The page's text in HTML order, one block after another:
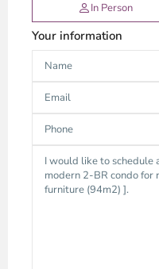
In Person
Your information